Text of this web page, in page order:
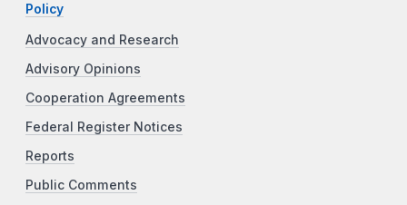
Policy
Advocacy and Research
Advisory Opinions
Cooperation Agreements
Federal Register Notices
Reports
Public Comments